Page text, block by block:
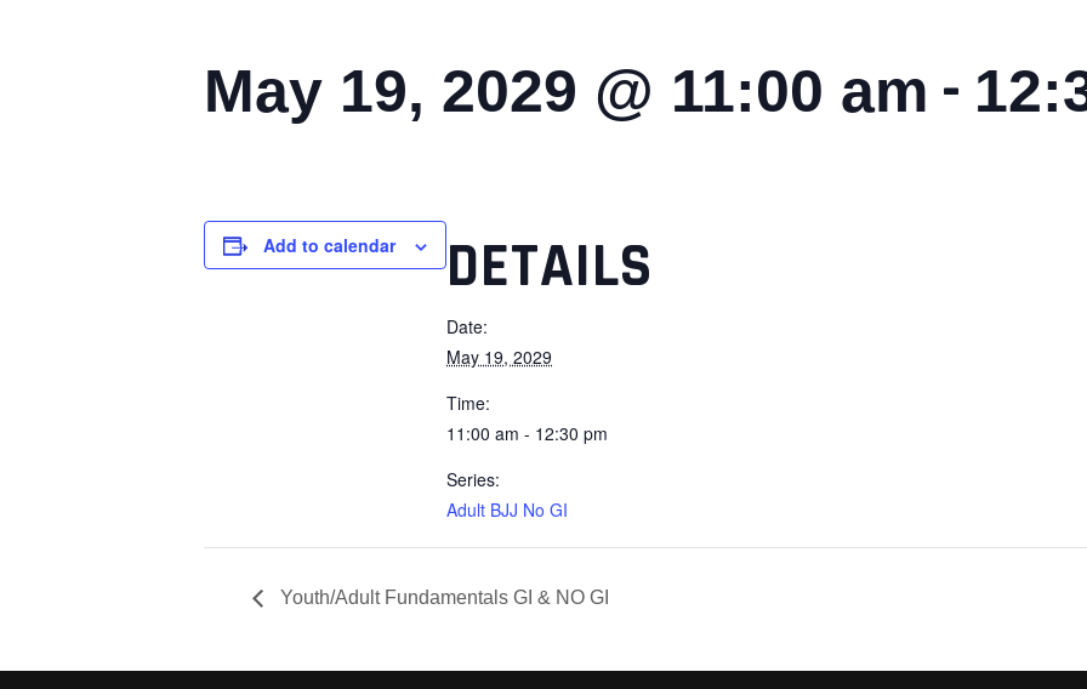
May 19, 2029 @ 11:00 am -
Add to calendar DETAILS
Date:
May 19, 2029
Time:
11:00 am - 12:30 pm
Series:
Adult BJJ No GI
Youth/Adult Fundamentals GI & NO GI